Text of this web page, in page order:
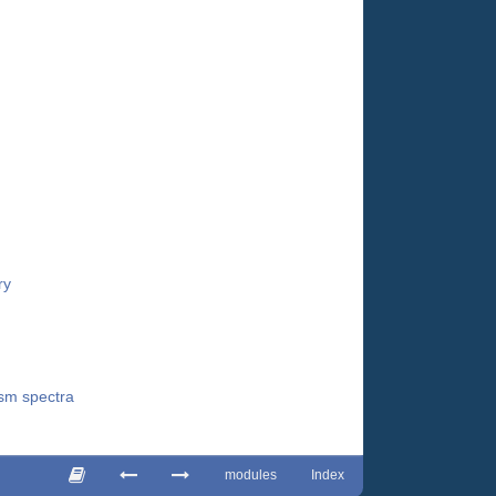
spectra
Index
modules